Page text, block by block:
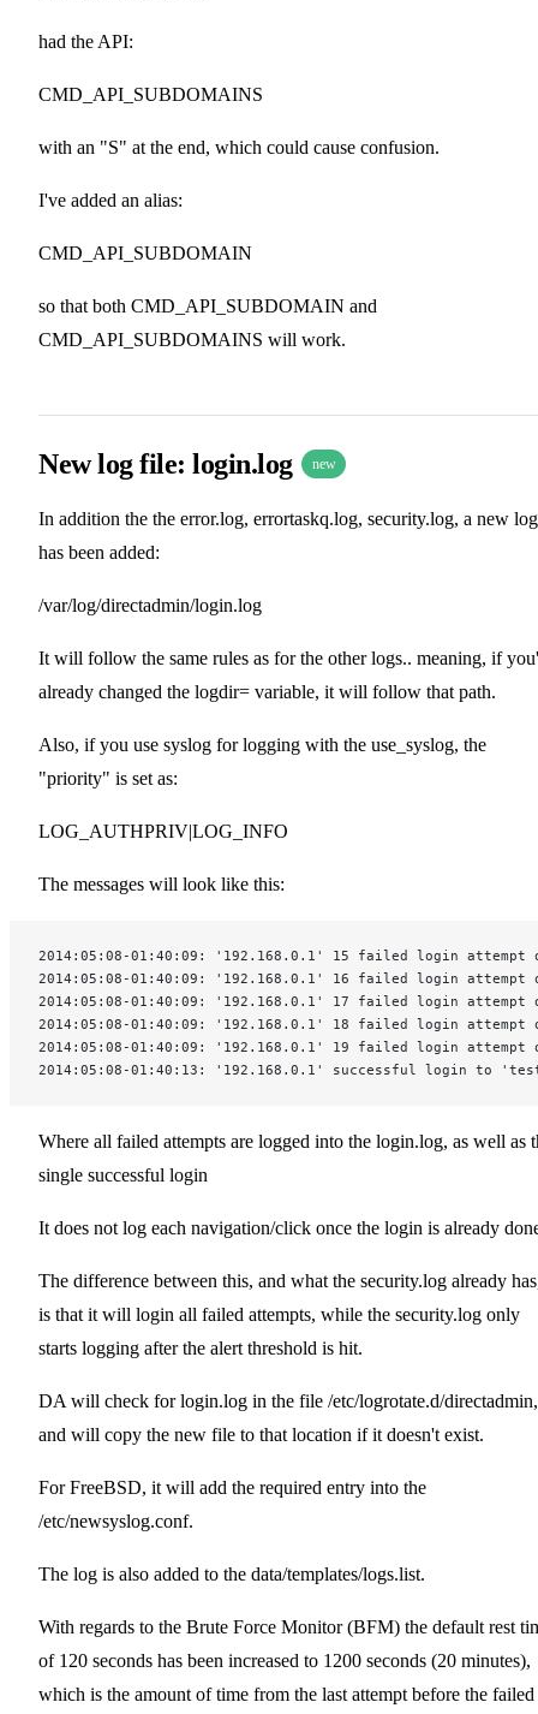
had the API:
CMD_API_SUBDOMAINS
with an "S" at the end, which could cause confusion.
I've added an alias:
CMD_API_SUBDOMAIN
so that both CMD_API_SUBDOMAIN and
CMD_API_SUBDOMAINS will work.
New log file: login.log new
In addition the the error.log, errortaskq.log, security.log, a new log
has been added:
/var/log/directadmin/login.log
It will follow the same rules as for the other logs.. meaning, if
already changed the logdir= variable, it will follow that path.
Also, if you use syslog for logging with the use_syslog, the
"priority" is set as:
LOG_AUTHPRIV|LOG_INFO
The messages will look like this:
2014:05:08-01:40:09: '192.168.0.1' 15 failed login
2014:05:08-01:40:09: '192.168.0.1' 16 failed login
2014:05:08-01:40:09: '192.168.0.1' 17 failed login
2014:05:08-01:40:09: '192.168.0.1' 18 failed login
2014:05:08-01:40:09: '192.168.0.1' 19 failed login
2014:05:08-01:40:13: '192.168.0.1' successful login to
Where all failed attempts are logged into the login.log, as well as
single successful login
It does not log each navigation/click once the login is already
The difference between this, and what the security.log already
is that it will login all failed attempts, while the security.log only
starts logging after the alert threshold is hit.
DA will check for login.log in the file /etc/logrotate.d/directadmin,
and will copy the new file to that location if it doesn't exist.
For FreeBSD, it will add the required entry into the
/etc/newsyslog.conf.
The log is also added to the data/templates/logs.list.
With regards to the Brute Force Monitor (BFM) the default rest
of 120 seconds has been increased to 1200 seconds (20 minutes),
which is the amount of time from the last attempt before the failed